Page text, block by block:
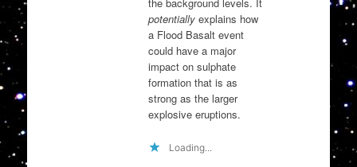
potentiallyexplains how
a Flood Basalt event
could have a major
impact on sulphate
formation that is as
strong as the larger
explosive eruptions.
Loading...